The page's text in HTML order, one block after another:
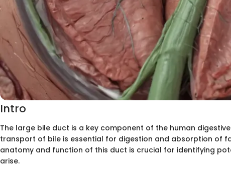
Intro
The large bile duct is a key component of the human
transport of bile is essential for digestion and absorption of
anatomy and function of this duct is crucial for identifying
arise.